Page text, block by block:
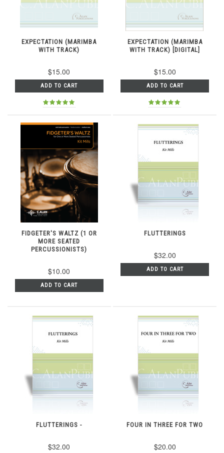
EXPECTATION (MARIMBA
WITH TRACK)
$15.00
ADD TO CART
EXPECTATION (MARIMBA
WITH TRACK) [DIGITAL]
$15.00
ADD TO CART
FIDGETER'S WALTZ (1 OR
MORE SEATED
PERCUSSIONISTS)
$10.00
ADD TO CART
FLUTTERINGS
$32.00
ADD TO CART
FLUTTERINGS -
$32.00
FOUR IN THREE FOR TWO
$20.00